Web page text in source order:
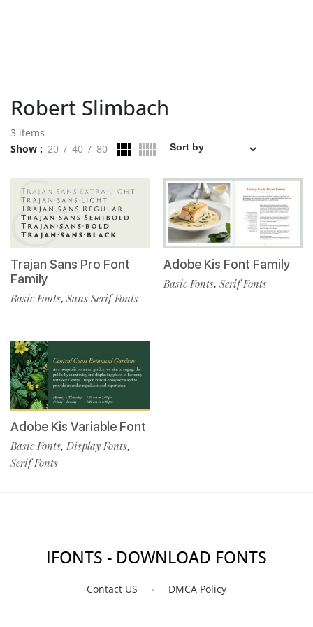
Robert Slimbach
3 items
Show
20 40 80
Trajan Sans Pro Font
Family
Basic Fonts, Sans Serif Fonts
Adobe Kis Font Family
Basic Fonts, Serif Fonts
Adobe Kis Variable Font
Basic Fonts, Display Fonts,
Serif Fonts
IFONTS - DOWNLOAD FONTS
Contact US DMCA Policy